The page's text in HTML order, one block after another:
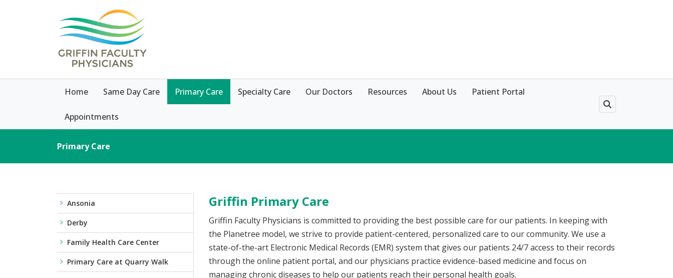
Home Same Day Care Primary Care Specialty Care Our Doctors Resources About Us Patient Portal
Appointments
Primary Care
Ansonia
Derby
Family Health Care Center
Primary Care at Quarry Walk
Griffin Primary Care
Griffin Faculty Physicians is committed to providing the best possible care for our patients. In keeping with
the Planetree model, we strive to provide patient-centered, personalized care to our community. We use a
state-of-the-art Electronic Medical Records (EMR) system that gives our patients 24/7 access to their records
through the online patient portal, and our physicians practice evidence-based medicine and focus on
managing chronic diseases to help our patients reach their personal health goals.